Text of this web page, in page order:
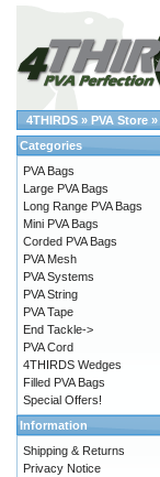
4THIRDS » PVA Store »
Categories
PVA Bags
Large PVA Bags
Long Range PVA Bags
Mini PVA Bags
Corded PVA Bags
PVA Mesh
PVA Systems
PVA String
PVA Tape
End Tackle->
PVA Cord
4THIRDS Wedges
Filled PVA Bags
Special Offers!
Information
Shipping & Returns
Privacy Notice